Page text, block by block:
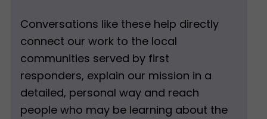
Conversations like these help directly
connect our work to the local
communities served by first
responders, explain our mission in a
detailed, personal way and reach
people who may be learning about the